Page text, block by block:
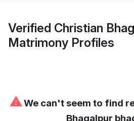
Verified Christian
Matrimony Profiles
⚠We can't seem to find
Bhagalpur